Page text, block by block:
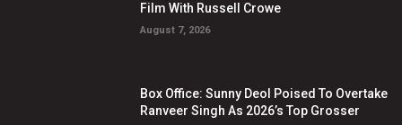
Film With Russell Crowe
August 7, 2026
Box Office: Sunny Deol Poised To Overtake
Ranveer Singh As 2026’s Top Grosser